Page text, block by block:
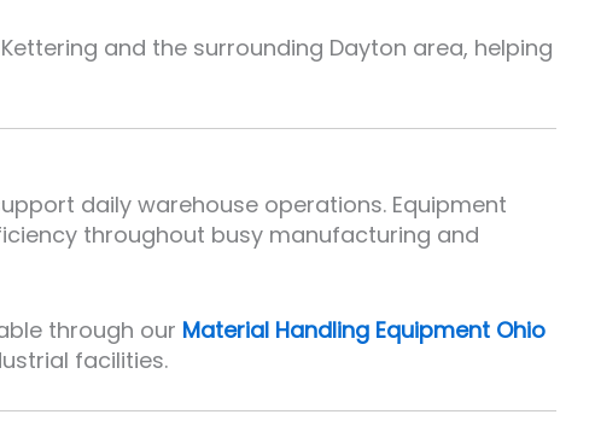
and the surrounding Dayton area, helping
daily warehouse operations. Equipment
throughout busy manufacturing and
through our Material Handling Equipment Ohio
facilities.